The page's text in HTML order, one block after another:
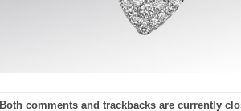
Both comments and trackbacks are currently